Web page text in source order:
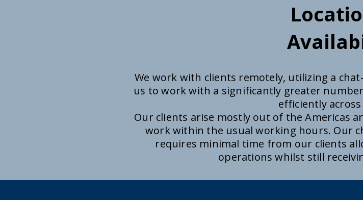
We work with clients remotely, utilizing a
us to work with a significantly greater
efficiently
Our clients arise mostly out of the Americas
work within the usual working hours. Our
requires minimal time from our clients
operations whilst still